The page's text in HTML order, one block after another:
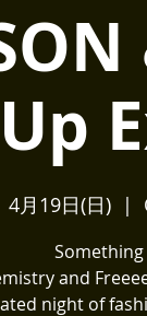
4月19日(日)
  |
and
night of